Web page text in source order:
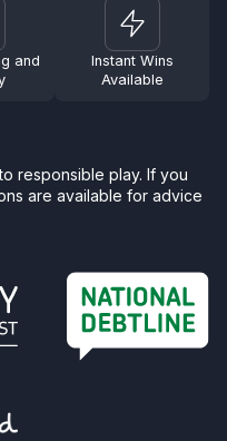
and
Instant Wins
Available
responsible play. If you
are available for advice